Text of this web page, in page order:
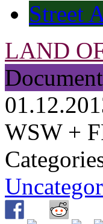
Street
LAND
WSW +